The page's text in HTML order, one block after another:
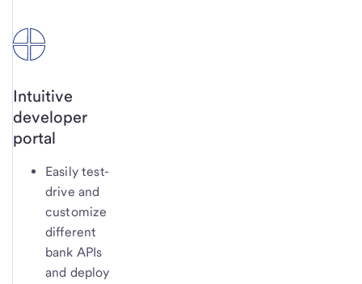
Intuitive
developer
portal
Easily test-
drive and
customize
different
bank APIs
and deploy